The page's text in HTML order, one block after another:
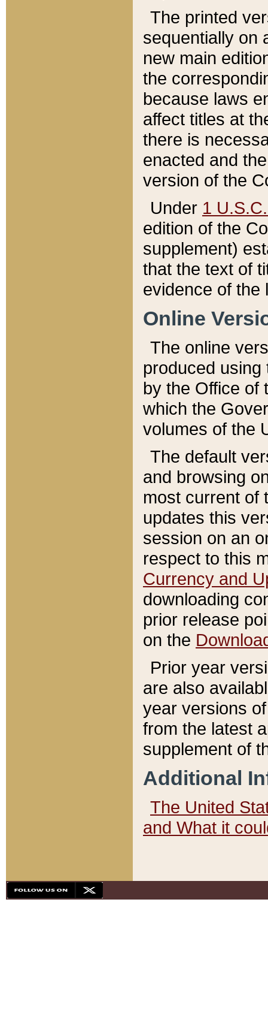
The printed
sequentially on
new main
the
because laws
affect titles at
there is
enacted and
version of the
Under 1
edition of the
supplement)
that the text of
evidence of the
Online
The online
produced
by the Office of
which the
volumes of the
The default
and browsing
most current of
updates this
session on an
respect to this
Currency and
downloading
prior release
on the
Prior year
are also
year versions
from the latest
supplement of
Additional
The United
and What it